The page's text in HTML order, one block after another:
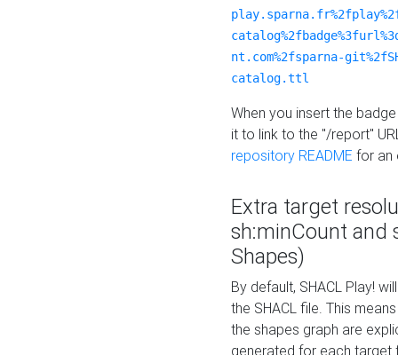
nt.com%2fsparna-
catalog.ttl
When you insert the
it to link to the "/report"
repository README for an
Extra target
sh:minCount and
Shapes)
By default, SHACL Play!
the SHACL file. This
the shapes graph are
generated for each target